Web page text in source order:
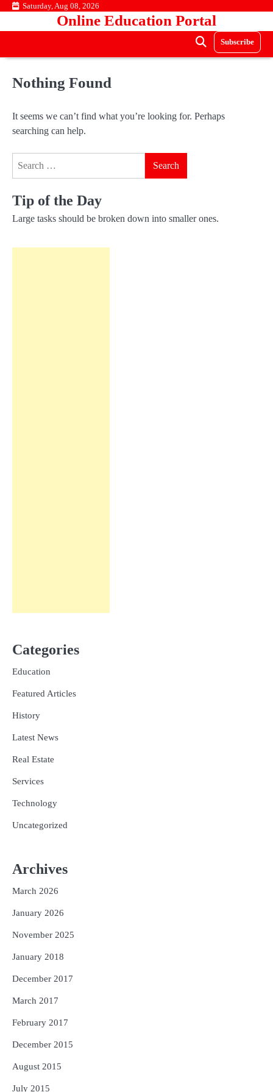
Skip Saturday, Aug 08, 2026
Online Education Portal
Subscribe
Nothing Found
It seems we can’t find what you’re looking for. Perhaps
searching can help.
Tip of the Day
Large tasks should be broken down into smaller ones.
Categories
Education
Featured Articles
History
Latest News
Real Estate
Services
Technology
Uncategorized
Archives
March 2026
January 2026
November 2025
January 2018
December 2017
March 2017
February 2017
December 2015
August 2015
July 2015